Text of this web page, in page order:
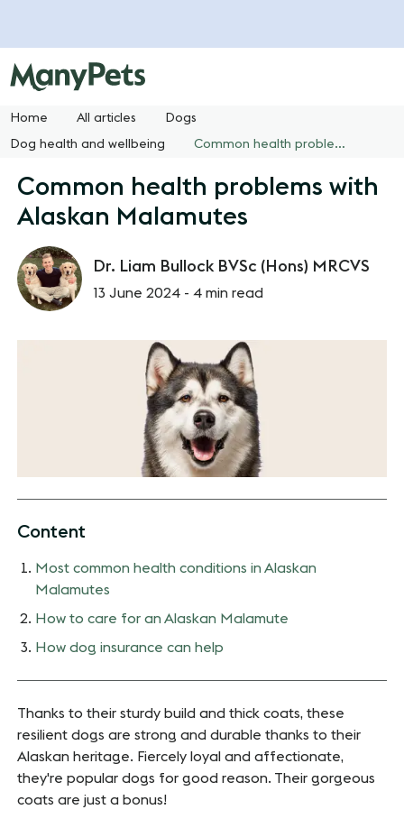
Home All articles Dogs
Dog health and wellbeing Common health problems with Alaskan Malamutes
Common health problems with
Alaskan Malamutes
Dr. Liam Bullock BVSc (Hons) MRCVS
13 June 2024 -4 min read
Content
Most common health conditions in Alaskan
Malamutes
How to care for an Alaskan Malamute
How dog insurance can help
Thanks to their sturdy build and thick coats, these
resilient dogs are strong and durable thanks to their
Alaskan heritage. Fiercely loyal and affectionate,
they're popular dogs for good reason. Their gorgeous
coats are just a bonus!